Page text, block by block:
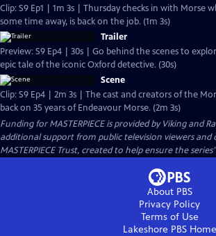
Clip: S9 Ep1 | 1m 3s | Thursday checks in with Morse
some time away, is back on the job. (1m 3s)
Trailer
Preview: S9 Ep4 | 30s | Go behind the scenes to
epic tale of the iconic Oxford detective. (30s)
Scene
Clip: S9 Ep4 | 2m 3s | The cast and creators of the
back on 35 years of Endeavour Morse. (2m 3s)
Funding for MASTERPIECE is provided by Viking and
additional support from public television viewers
MASTERPIECE Trust, created to help ensure the
About PBS
Privacy Policy
Terms of Use
Lakeshore PBSHome